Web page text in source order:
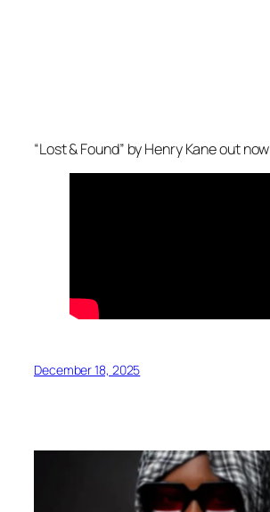
“Lost & Found” by Henry Kane out now
December 18, 2025